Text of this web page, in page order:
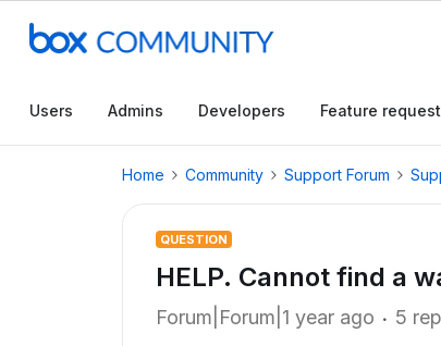
Users Admins Developers Feature
Home Community Support Forum
QUESTION
HELP. Cannot find a
Forum|Forum|1 year ago 5